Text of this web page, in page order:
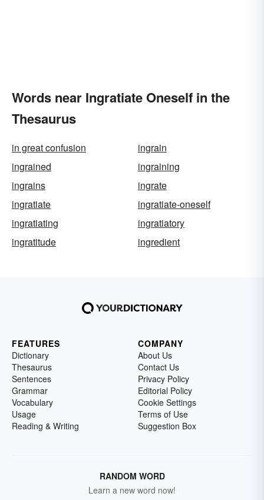
Words near Ingratiate Oneself in the
Thesaurus
in great confusion
ingrain
ingrained
ingraining
ingrains
ingrate
ingratiate
ingratiate-oneself
ingratiating
ingratiatory
ingratitude
ingredient
FEATURES
Dictionary
Thesaurus
Sentences
Grammar
Vocabulary
Usage
Reading & Writing
COMPANY
About Us
Contact Us
Privacy Policy
Editorial Policy
Cookie Settings
Terms of Use
Suggestion Box
RANDOM WORD
Learn a new word now!